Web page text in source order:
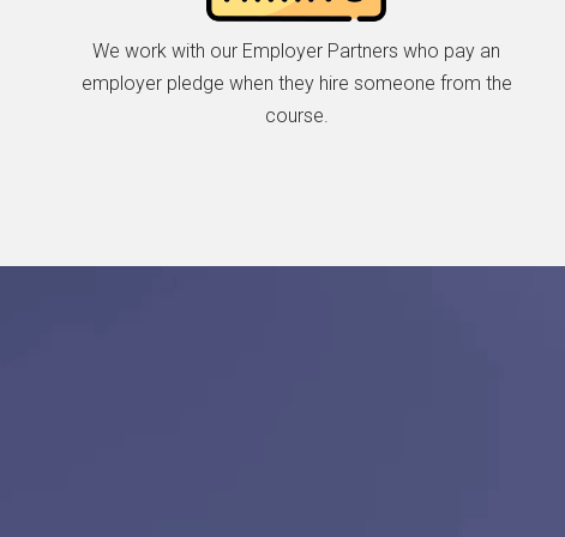
We work with our Employer Partners who pay an
employer pledge when they hire someone from the
course.